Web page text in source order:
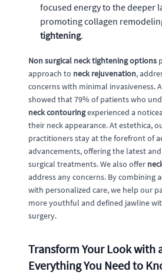
focused energy to the deeper
promoting collagen
tightening.
Non surgical neck tightening options
approach to neck rejuvenation,
concerns with minimal invasiveness.
showed that 79% of patients who
neck contouringexperienced a
their neck appearance. At estethica,
practitioners stay at the forefront of
advancements, offering the latest
surgical treatments. We also offer
address any concerns. By combining
with personalized care, we help our
more youthful and defined jawline
surgery.
Transform Your Look with
Everything You Need to